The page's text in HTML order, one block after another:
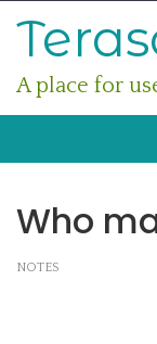
A place for
Who
NOTES